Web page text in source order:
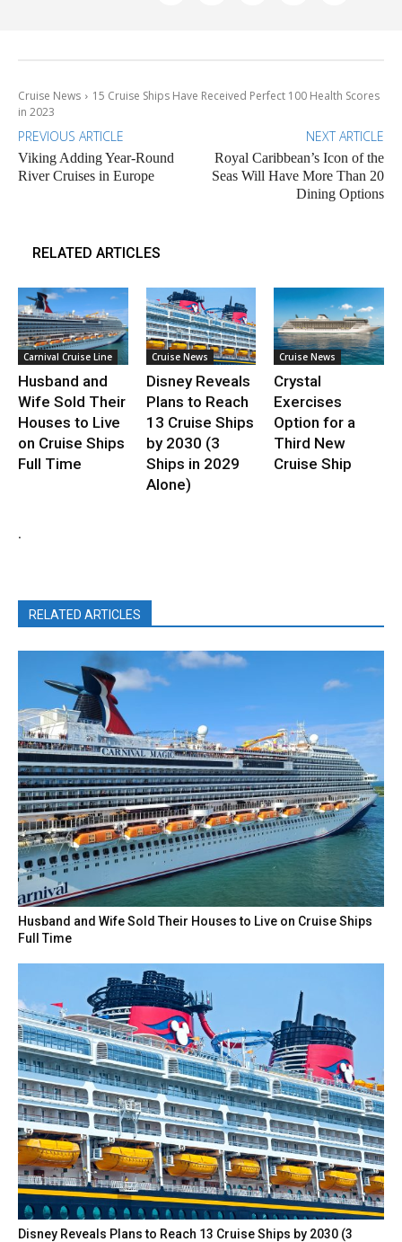
Cruise News
15 Cruise Ships Have Received Perfect 100 Health Scores
in 2023
PREVIOUS ARTICLE
Viking Adding Year-Round
River Cruises in Europe
NEXT ARTICLE
Royal Caribbean’s Icon of the
Seas Will Have More Than 20
Dining Options
RELATED ARTICLES
Carnival Cruise Line
Husband and
Wife Sold Their
Houses to Live
on Cruise Ships
Full Time
Cruise News
Disney Reveals
Plans to Reach
13 Cruise Ships
by 2030 (3
Ships in 2029
Alone)
Cruise News
Crystal
Exercises
Option for a
Third New
Cruise Ship
.
RELATED ARTICLES
Husband and Wife Sold Their Houses to Live on Cruise Ships
Full Time
Disney Reveals Plans to Reach 13 Cruise Ships by 2030 (3